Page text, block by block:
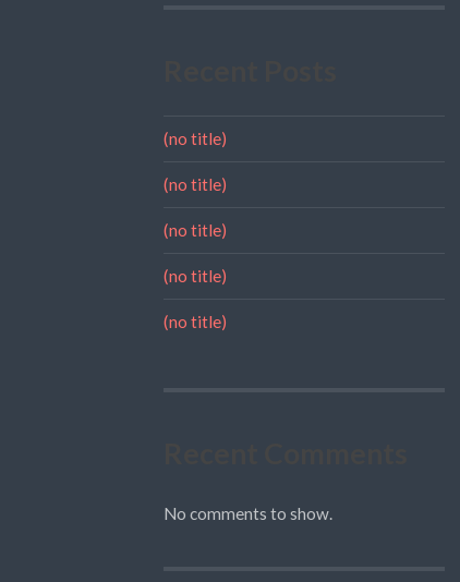
(no title)
(no title)
(no title)
(no title)
(no title)
No comments to show.